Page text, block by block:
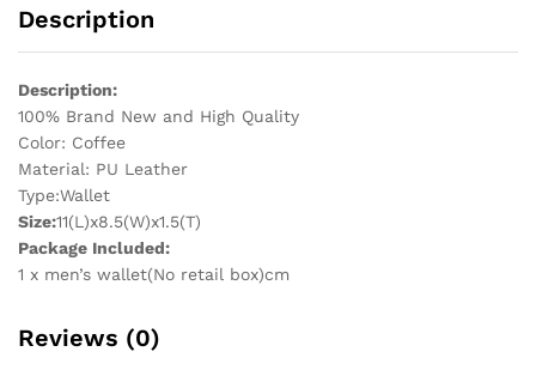
quantity
Description
Description:
100% Brand New and High Quality
Color: Coffee
Material: PU Leather
Type:Wallet
Size:11(L)x8.5(W)x1.5(T)
Package Included:
1 x men’s wallet(No retail box)cm
Reviews (0)